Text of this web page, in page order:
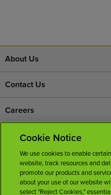
About Us
Contact Us
Careers
News Room
Licenses
Cookie Notice
We use cookies to enable
website, track resources and
promote our products and
about your use of our website
select "Reject Cookies,"